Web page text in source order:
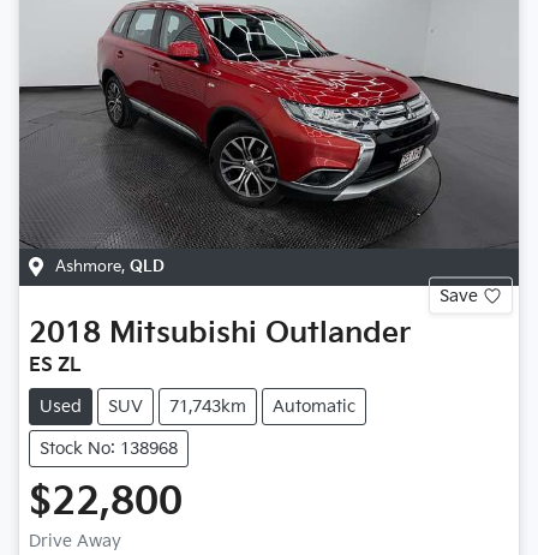
Ashmore, QLD
Save
2018 Mitsubishi Outlander
ES ZL
Used SUV 71,743km Automatic
Stock No: 138968
$22,800
Drive Away